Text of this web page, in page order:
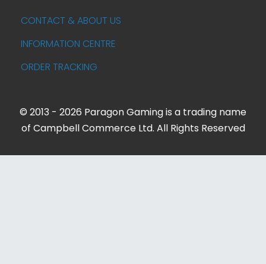
CONTACT & ABOUT US
INFORMATION CENTRE
ORDER TRACKING
© 2013 - 2026 Paragon Gaming is a trading name
of Campbell Commerce Ltd. All Rights Reserved